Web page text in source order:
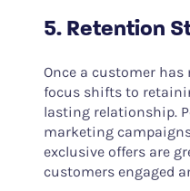
5. Retention
Once a customer has
focus shifts to
lasting relationship.
marketing
exclusive offers are
customers engaged